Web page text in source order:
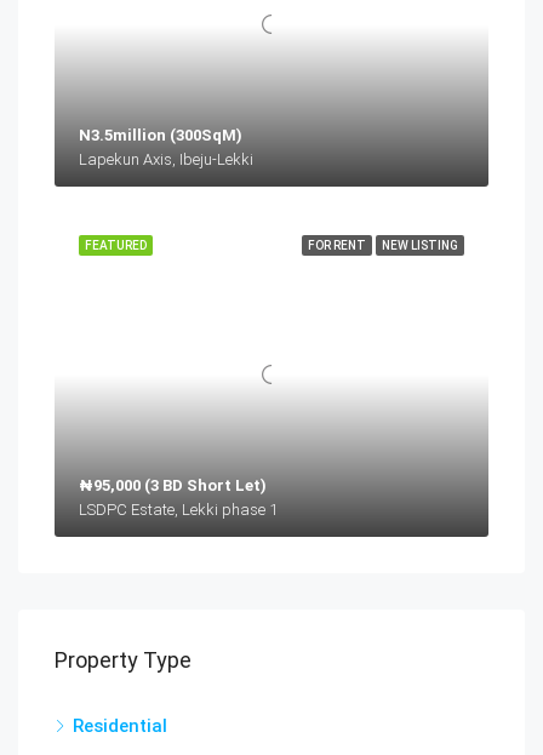
N3.5million (300SqM)
Lapekun Axis, Ibeju-Lekki
FOR RENT NEW LISTING
FEATURED
₦95,000 (3 BD Short Let)
LSDPC Estate, Lekki phase 1
Property Type
Residential